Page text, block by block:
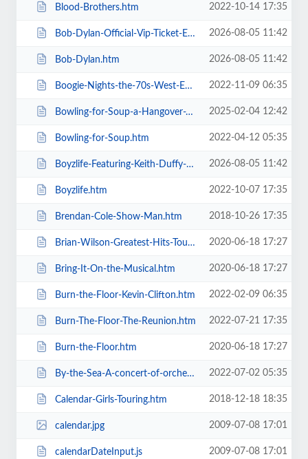
Blood-Brothers.htm 2022-10-14 17:35
Bob-Dylan-Official-Vip-Ticket-Experiences.htm 2026-08-05 11:42
Bob-Dylan.htm 2026-08-05 11:42
Boogie-Nights-the-70s-West-End-Musical.htm 2022-11-09 06:35
Bowling-for-Soup-a-Hangover-You-Dont-Deserve-20th-Anniversary-Tour.htm 2025-02-04 12:42
Bowling-for-Soup.htm 2022-04-12 05:35
Boyzlife-Featuring-Keith-Duffy-Brian-McFadden.htm 2026-08-05 11:42
Boyzlife.htm 2022-10-07 17:35
Brendan-Cole-Show-Man.htm 2018-10-26 17:35
Brian-Wilson-Greatest-Hits-Tour.htm 2020-06-18 17:27
Bring-It-On-the-Musical.htm 2020-06-18 17:27
Burn-the-Floor-Kevin-Clifton.htm 2022-02-09 06:35
Burn-The-Floor-The-Reunion.htm 2022-07-21 17:35
Burn-the-Floor.htm 2020-06-18 17:27
By-the-Sea-A-concert-of-orchestral-music-for-the-whole-family.htm 2022-07-02 05:35
Calendar-Girls-Touring.htm 2018-12-18 18:35
calendar.jpg 2009-07-08 17:01
calendarDateInput.js 2009-07-08 17:01